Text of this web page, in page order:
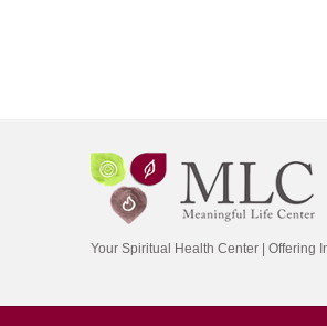
Your Spiritual Health Center | Offering